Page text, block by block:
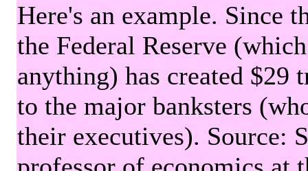
Here's an example. Since
the Federal Reserve
anything) has created
to the major banksters
their executives). Source: